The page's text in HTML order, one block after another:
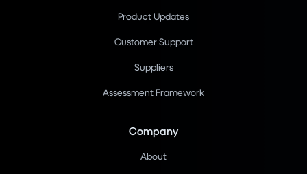
Product Updates
Customer Support
Suppliers
Assessment Framework
Company
About